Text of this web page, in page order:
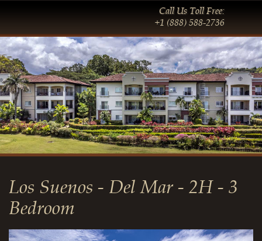
Call Us Toll Free:
+1 (888) 588-2736
Los Suenos - Del Mar - 2H - 3
Bedroom